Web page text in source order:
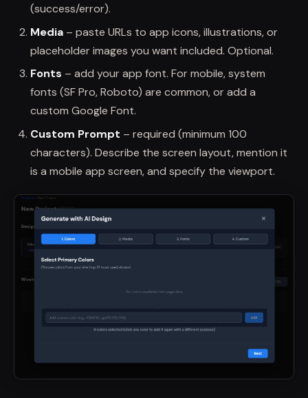
(success/error).
Media – paste URLs to app icons, illustrations, or
placeholder images you want included. Optional.
Fonts – add your app font. For mobile, system
fonts (SF Pro, Roboto) are common, or add a
custom Google Font.
Custom Prompt – required (minimum 100
characters). Describe the screen layout, mention it
is a mobile app screen, and specify the viewport.